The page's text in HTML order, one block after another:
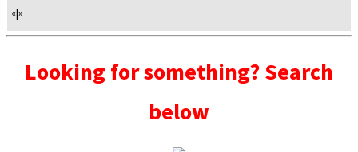
«|»
Looking for something? Search
below